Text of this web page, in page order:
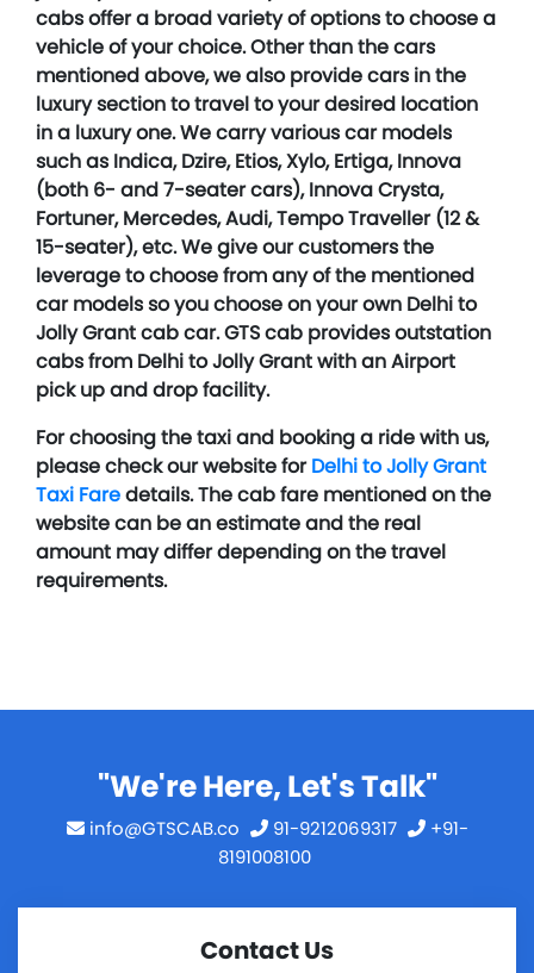
cabs offer a broad variety of options to choose a
vehicle of your choice. Other than the cars
mentioned above, we also provide cars in the
luxury section to travel to your desired location
in a luxury one. We carry various car models
such as Indica, Dzire, Etios, Xylo, Ertiga, Innova
(both 6- and 7-seater cars), Innova Crysta,
Fortuner, Mercedes, Audi, Tempo Traveller (12 &
15-seater), etc. We give our customers the
leverage to choose from any of the mentioned
car models so you choose on your own Delhi to
Jolly Grant cab car. GTS cab provides outstation
cabs from Delhi to Jolly Grant with an Airport
pick up and drop facility.
For choosing the taxi and booking a ride with us,
please check our website forDelhi to Jolly Grant
Taxi Faredetails. The cab fare mentioned on the
website can be an estimate and the real
amount may differ depending on the travel
requirements.
"We're Here, Let's Talk"
info@GTSCAB.co 91-9212069317
+91-
8191008100
Contact Us